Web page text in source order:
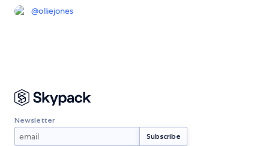
@olliejones
Newsletter